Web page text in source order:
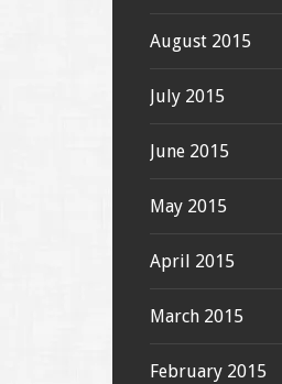
August 2015
July 2015
June 2015
May 2015
April 2015
March 2015
February 2015